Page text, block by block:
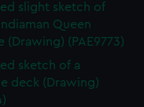
slight sketch of
Queen
(Drawing) (PAE9773)
sketch of a
deck (Drawing)